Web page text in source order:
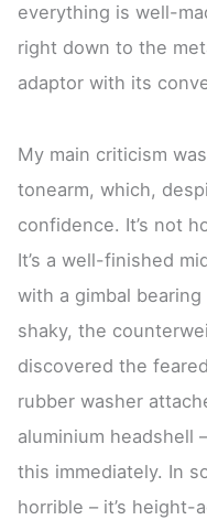
everything is well-
right down to the
adaptor with its
My main criticism
tonearm, which,
confidence. It’s not
It’s a well-finished
with a gimbal
shaky, the
discovered the
rubber washer
aluminium headshell
this immediately. In
horrible – it’s height-